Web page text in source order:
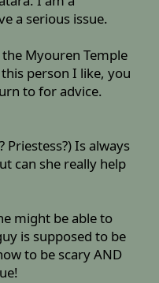
a serious issue.
Myouren Temple
person I like, you
to for advice.
Priestess?) Is always
can she really help
might be able to
is supposed to be
to be scary AND